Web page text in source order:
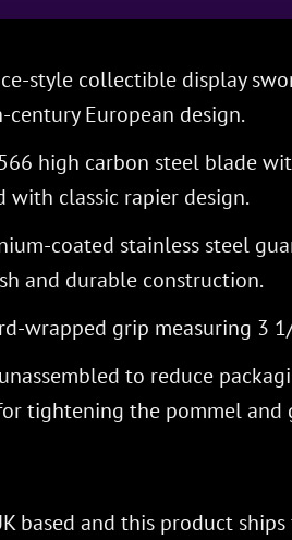
style collectible display
century European design.
high carbon steel blade
with classic rapier design.
coated stainless steel
and durable construction.
wrapped grip measuring 3
to reduce
tightening the pommel and
based and this product